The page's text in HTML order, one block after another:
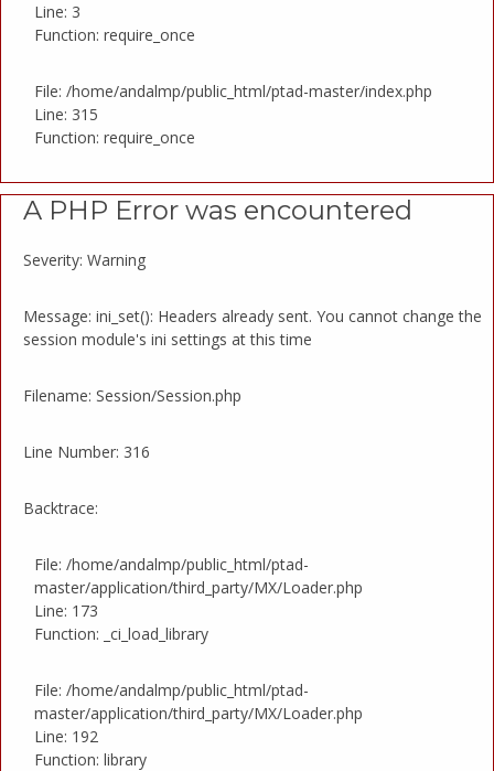
Line: 3
Function: require_once
File: /home/andalmp/public_html/ptad-master/index.php
Line: 315
Function: require_once
A PHP Error was encountered
Severity: Warning
Message: ini_set(): Headers already sent. You cannot change the
session module's ini settings at this time
Filename: Session/Session.php
Line Number: 316
Backtrace:
File: /home/andalmp/public_html/ptad-
master/application/third_party/MX/Loader.php
Line: 173
Function: _ci_load_library
File: /home/andalmp/public_html/ptad-
master/application/third_party/MX/Loader.php
Line: 192
Function: library